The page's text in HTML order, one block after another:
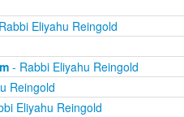
Eliyahu Reingold
- Rabbi Eliyahu Reingold
Reingold
Eliyahu Reingold